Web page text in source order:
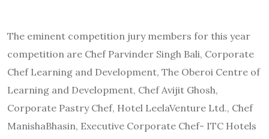
The eminent competition jury members for this year
competition are Chef Parvinder Singh Bali, Corporate
Chef Learning and Development, The Oberoi Centre of
Learning and Development, Chef Avijit Ghosh,
Corporate Pastry Chef, Hotel LeelaVenture Ltd., Chef
ManishaBhasin, Executive Corporate Chef- ITC Hotels